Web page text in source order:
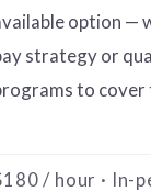
option —
strategy or
to cover
/ hour · In-